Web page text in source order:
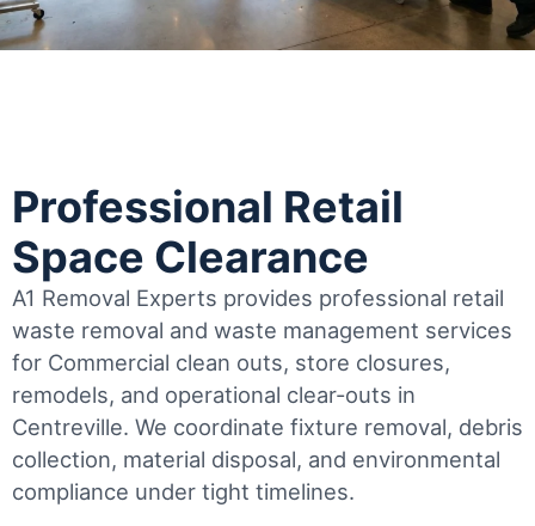
Professional Retail
Space Clearance
A1 Removal Experts provides professional retail
waste removal and waste management services
for Commercial clean outs, store closures,
remodels, and operational clear-outs in
Centreville. We coordinate fixture removal, debris
collection, material disposal, and environmental
compliance under tight timelines.